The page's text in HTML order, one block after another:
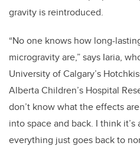
gravity is reintroduced.
“No one knows how long-
microgravity are,” says Iaria,
University of Calgary’s
Alberta Children’s Hospital
don’t know what the effects
into space and back. I think
everything just goes back to